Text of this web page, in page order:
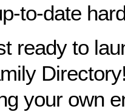
to-date
ready to
your own